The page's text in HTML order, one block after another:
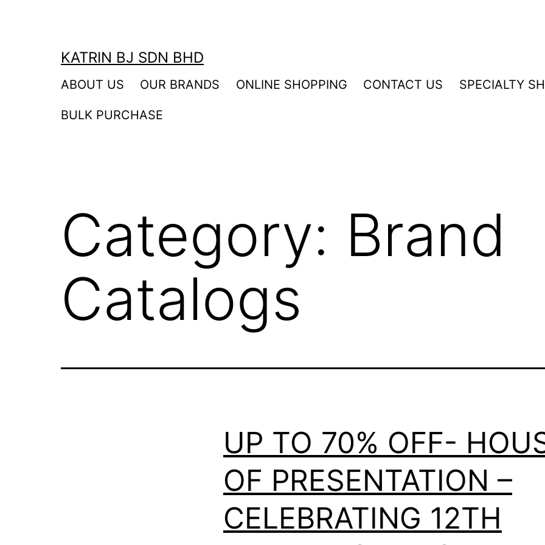
KATRIN BJ SDN BHD
ABOUT US OUR BRANDS ONLINE SHOPPING CONTACT US SPECIALTY
BULK PURCHASE
Category: Brand
Catalogs
UP TO 70% OFF-
OF PRESENTATION –
CELEBRATING 12TH